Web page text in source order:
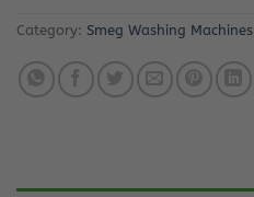
Category: Smeg Washing Machines